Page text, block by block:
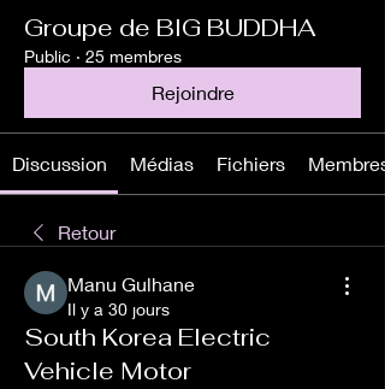
Groupe de BIG BUDDHA
Public · 25 membres
Rejoindre
Discussion Médias Fichiers Membres
Retour
Manu Gulhane
Il y a 30 jours
South Korea Electric
Vehicle Motor